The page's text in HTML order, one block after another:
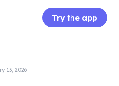
Try the app
13, 2026